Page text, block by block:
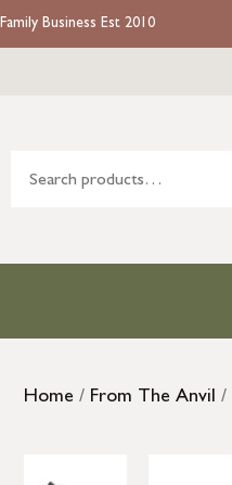
Family Business Est 2010
Home / From The Anvil /